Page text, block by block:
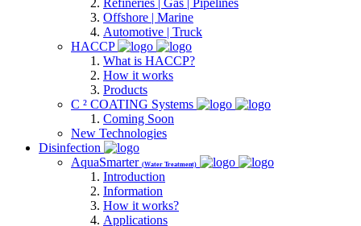
Refineries | Gas | Pipelines
Offshore | Marine
Automotive | Truck
HACCP
What is HACCP?
How it works
Products
C ² COATING Systems
Coming Soon
New Technologies
Disinfection
AquaSmarter (Water Treatment)
Introduction
Information
How it works?
Applications